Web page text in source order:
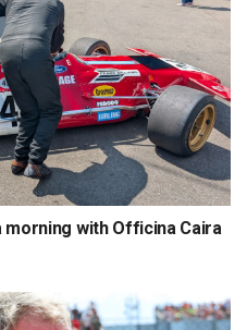
morning with Officina Caira